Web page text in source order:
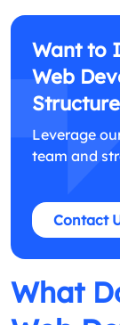
Want to
Web
Leverage
team and
Contact
What